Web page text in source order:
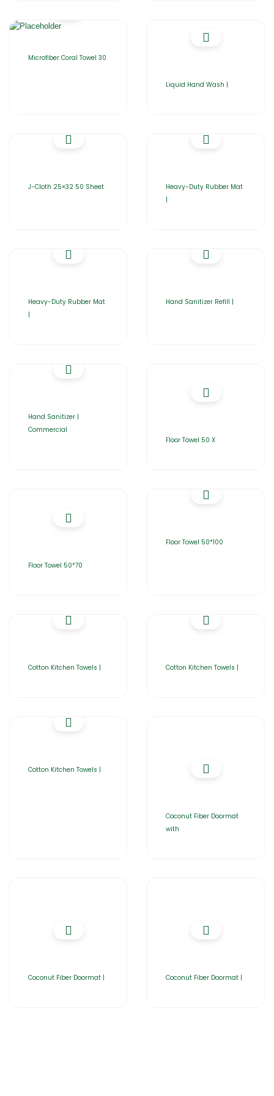
Microfiber Coral Towel 30
Liquid Hand Wash |
J-Cloth 25×32 50 Sheet
Heavy-Duty Rubber Mat
|
Heavy-Duty Rubber Mat
|
Hand Sanitizer Refill |
Hand Sanitizer |
Commercial
Floor Towel 50 X
Floor Towel 50*70
Floor Towel 50*100
Cotton Kitchen Towels | Cotton Kitchen Towels |
Cotton Kitchen Towels |
Coconut Fiber Doormat
with
Coconut Fiber Doormat | Coconut Fiber Doormat |